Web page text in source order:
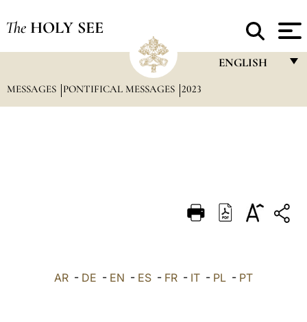
The HOLY SEE
ENGLISH
DEUTSCH
العربيّة
MESSAGES PONTIFICAL MESSAGES 2023
AR - DE - EN - ES - FR - IT - PL - PT